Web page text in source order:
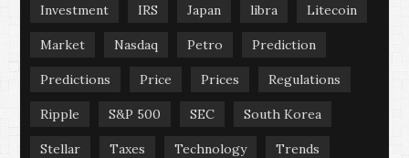
Investment IRS Japan libra Litecoin
Market Nasdaq Petro Prediction
Predictions Price Prices Regulations
Ripple S&P 500 SEC South Korea
Stellar Taxes Technology Trends